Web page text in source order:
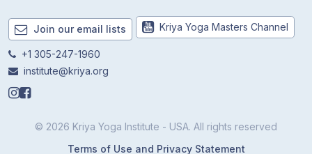
Join our email lists Kriya Yoga Masters Channel
+1 305-247-1960
institute@kriya.org
© 2026 Kriya Yoga Institute - USA. All rights reserved
Terms of Use and Privacy Statement